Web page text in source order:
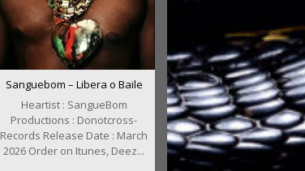
Sanguebom – Libera o Baile
Heartist : SangueBom
Productions : Donotcross-
Records Release Date : March
2026 Order on Itunes, Deez...